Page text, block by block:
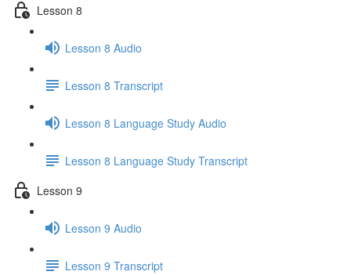
Lesson 8
Lesson 8 Audio
Lesson 8 Transcript
Lesson 8 Language Study Audio
Lesson 8 Language Study Transcript
Lesson 9
Lesson 9 Audio
Lesson 9 Transcript